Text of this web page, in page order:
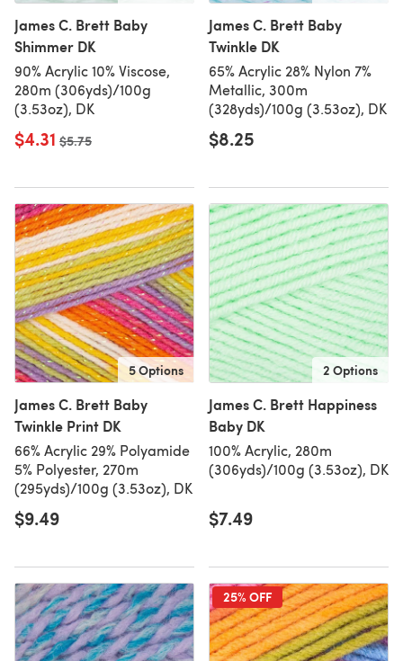
James C. Brett Baby
Shimmer DK
90% Acrylic 10% Viscose,
280m (306yds)/100g
(3.53oz), DK
$4.31 Old price
$5.75
James C. Brett Baby
Twinkle DK
65% Acrylic 28% Nylon 7%
Metallic, 300m
(328yds)/100g (3.53oz), DK
$8.25
5 Options
James C. Brett Baby
Twinkle Print DK
66% Acrylic 29% Polyamide
5% Polyester, 270m
(295yds)/100g (3.53oz), DK
$9.49
2 Options
James C. Brett Happiness
Baby DK
100% Acrylic, 280m
(306yds)/100g (3.53oz), DK
$7.49
25% OFF